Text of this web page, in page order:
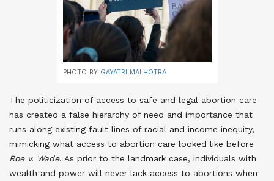
PHOTO BY GAYATRI MALHOTRA
The politicization of access to safe and legal abortion care
has created a false hierarchy of need and importance that
runs along existing fault lines of racial and income inequity,
mimicking what access to abortion care looked like before
Roe v. Wade. As prior to the landmark case, individuals with
wealth and power will never lack access to abortions when